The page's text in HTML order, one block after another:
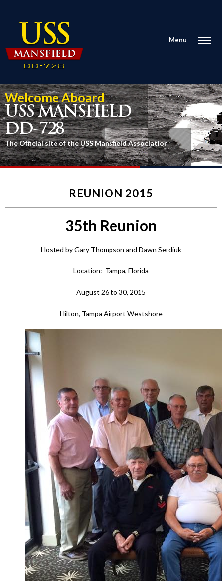
Menu
Welcome Aboard
USS MANSFIELD
DD-728
The Official site of the USS Mansfield Association
REUNION 2015
35th Reunion
Hosted by Gary Thompson and Dawn Serdiuk
Location: Tampa, Florida
August 26 to 30, 2015
Hilton, Tampa Airport Westshore